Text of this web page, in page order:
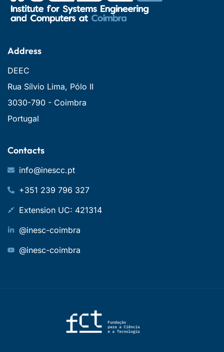
Address
DEEC
Rua Sílvio Lima, Pólo II
3030-790 - Coimbra
Portugal
Contacts
info@inescc.pt
+351 239 796 327
Extension UC: 421314
@inesc-coimbra
@inesc-coimbra